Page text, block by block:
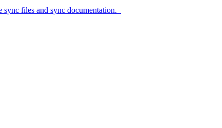
files and sync documentation.